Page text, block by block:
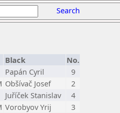
Search
Black
No.
Papán Cyril
9
Obšívač Josef
2
Juříček Stanislav
4
Vorobyov Yrij
3